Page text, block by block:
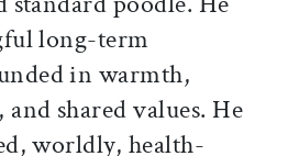
long-term
in warmth,
shared values. He
worldly, health-